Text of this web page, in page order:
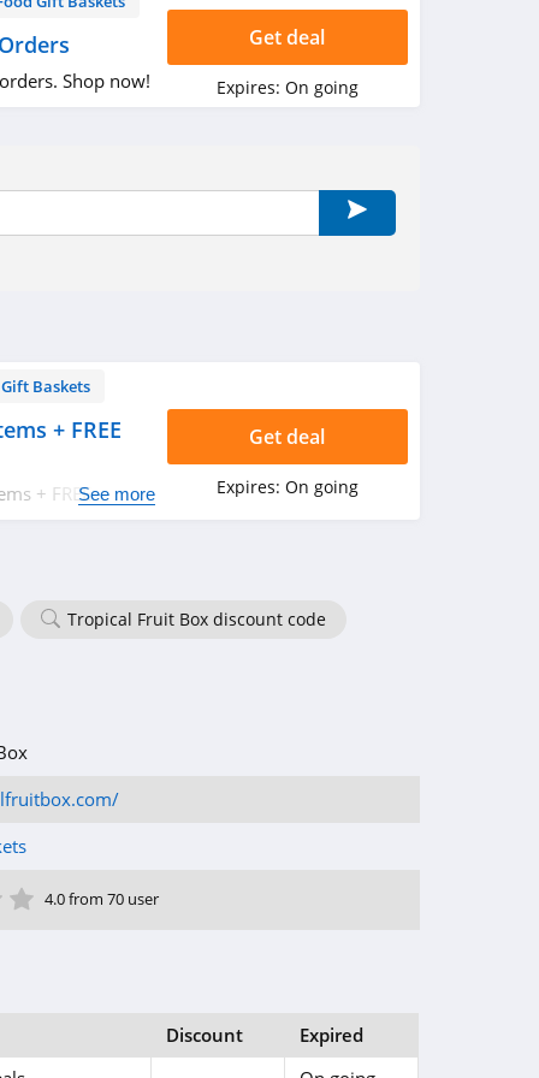
Shop now!
Get deal
Expires: On going
Baskets
+ FREE
+ FREESee more
Get deal
Expires: On going
Tropical Fruit Box discount code
5 Star
4 Star
4.0 from 70 user
Discount
Expired